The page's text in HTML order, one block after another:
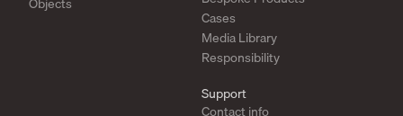
Cases
Media Library
Responsibility
Support
Contact info